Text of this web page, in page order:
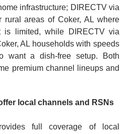
infrastructure; DIRECTV via
rural areas of Coker, AL where
is limited, while DIRECTV via
AL households with speeds
want a dish-free setup. Both
premium channel lineups and
local channels and RSNs
full coverage of local